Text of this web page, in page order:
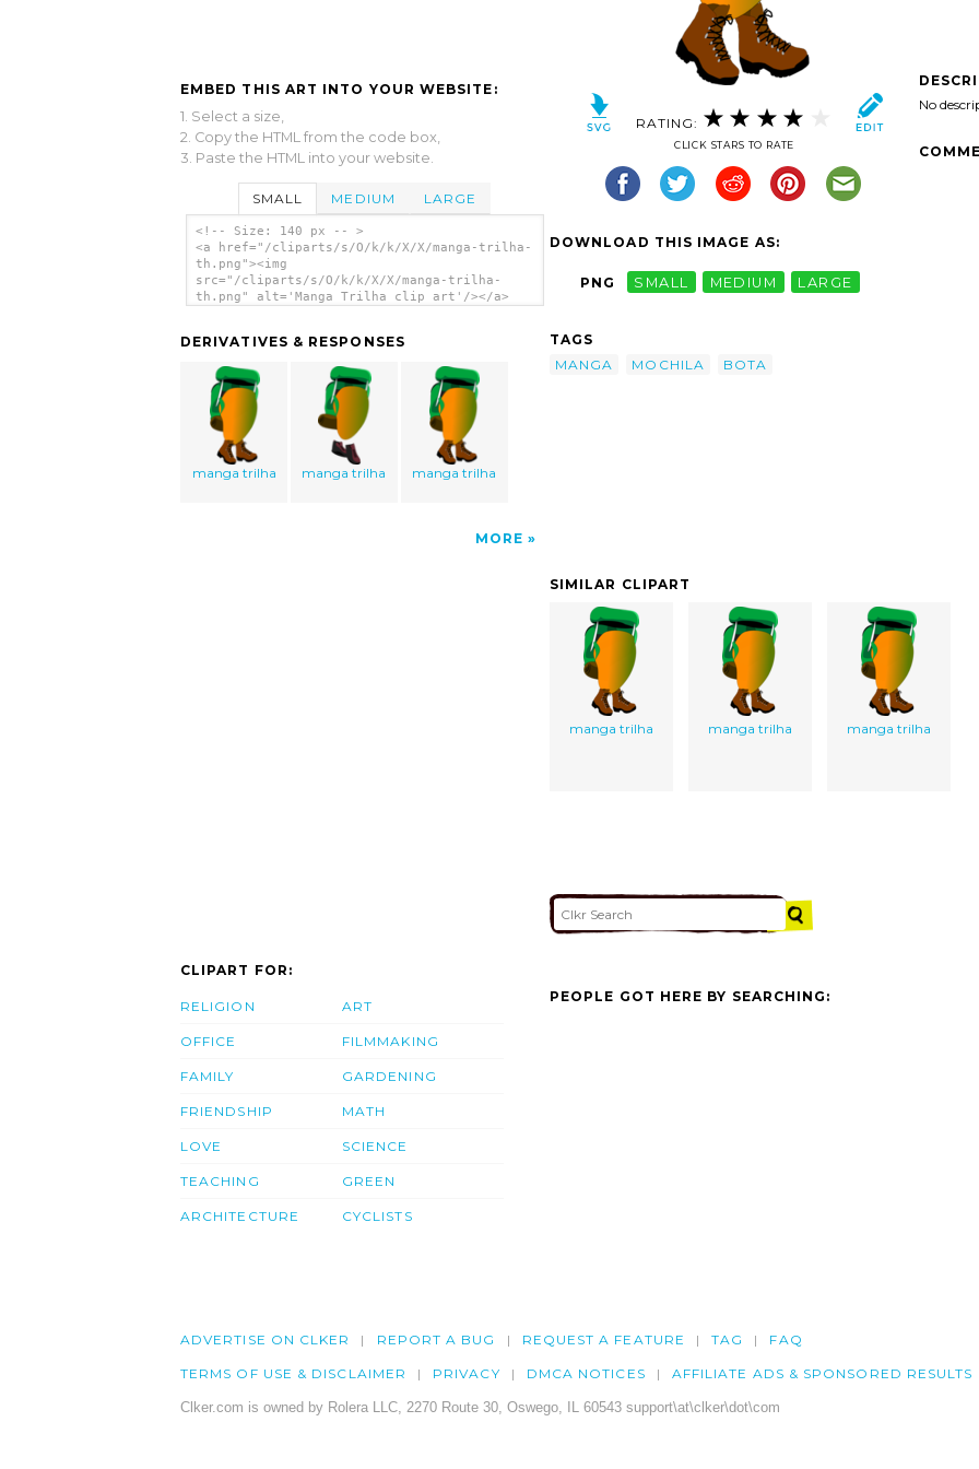
EMBED THIS ART INTO YOUR WEBSITE:
1. Select a size,
2. Copy the HTML from the code box,
3. Paste the HTML into your website.
SMALL MEDIUM LARGE
<!-- Size: 140 px -- >
<a href="/cliparts/s/O/k/k/X/X/manga-trilha-
th.png"><img
src="/cliparts/s/O/k/k/X/X/manga-trilha-
th.png" alt='Manga Trilha clip art'/></a>
DERIVATIVES & RESPONSES
manga trilha manga trilha manga trilha
MORE
RATING:
CLICK STARS TO RATE
DOWNLOAD THIS IMAGE AS:
PNG SMALL MEDIUM LARGE
TAGS
MANGA
MOCHILA BOTA
No
SIMILAR CLIPART
manga trilha manga trilha manga trilha
CLIPART FOR:
RELIGION
OFFICE
FAMILY
FRIENDSHIP
LOVE
TEACHING
ARCHITECTURE
ART
FILMMAKING
GARDENING
MATH
SCIENCE
GREEN
CYCLISTS
PEOPLE GOT HERE BY SEARCHING:
ADVERTISE ON CLKER REPORT A BUG REQUEST A FEATURE TAG FAQ
TERMS OF USE & DISCLAIMER PRIVACY DMCA NOTICES AFFILIATE ADS & SPONSORED RESULTS
Clker.com is owned by Rolera LLC, 2270 Route 30, Oswego, IL 60543 support\at\clker\dot\com